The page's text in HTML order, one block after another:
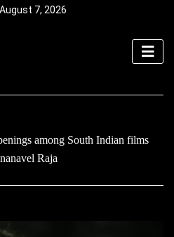
7, 2026
among South Indian films
Raja